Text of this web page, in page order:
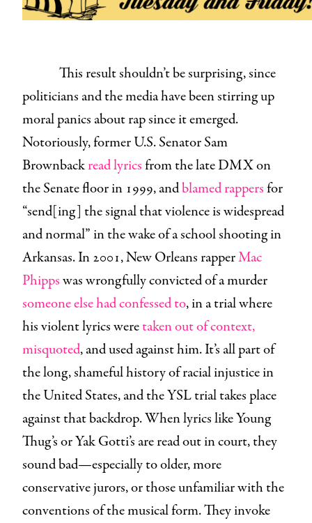
This result shouldn’t be surprising, since
politicians and the media have been stirring up
moral panics about rap since it emerged.
Notoriously, former U.S. Senator Sam
Brownbackread lyricsfrom the late DMX on
the Senate floor in 1999, andblamed rappersfor
“send[ing] the signal that violence is widespread
and normal” in the wake of a school shooting in
Arkansas. In 2001, New Orleans rapperMac
Phippswas wrongfully convicted of a murder
someone else had confessed to, in a trial where
his violent lyrics weretaken out of context,
misquoted, and used against him. It’s all part of
the long, shameful history of racial injustice in
the United States, and the YSL trial takes place
against that backdrop. When lyrics like Young
Thug’s or Yak Gotti’s are read out in court, they
sound bad—especially to older, more
conservative jurors, or those unfamiliar with the
conventions of the musical form. They invoke